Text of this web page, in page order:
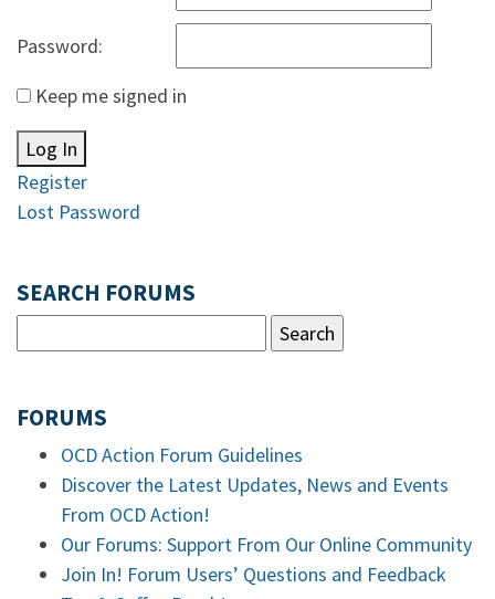
Password:
Keep me signed in
Log In
Register
Lost Password
SEARCH FORUMS
FORUMS
OCD Action Forum Guidelines
Discover the Latest Updates, News and Events
From OCD Action!
Our Forums: Support From Our Online Community
Join In! Forum Users’ Questions and Feedback